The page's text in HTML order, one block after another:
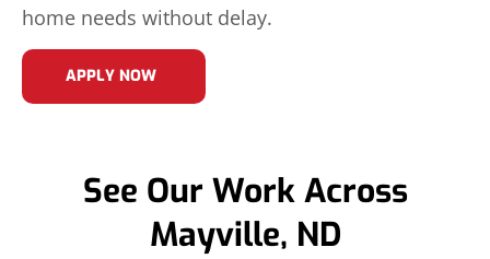
home needs without delay.
APPLY NOW
See Our Work Across
Mayville, ND